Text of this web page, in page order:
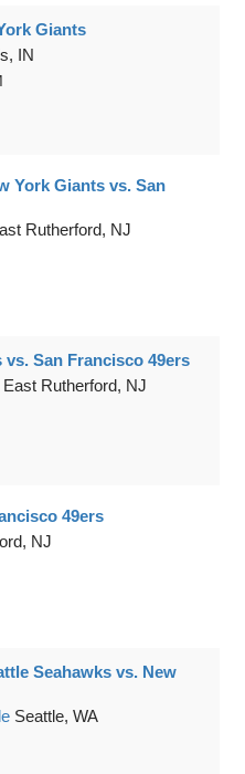
Giants
IN
York Giants vs. San
Rutherford, NJ
San Francisco 49ers
East Rutherford, NJ
49ers
NJ
Seahawks vs. New
Seattle, WA